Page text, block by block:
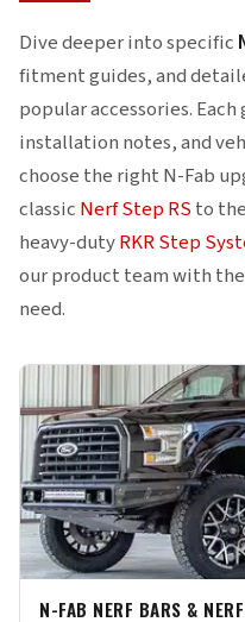
Dive deeper into specific
fitment guides, and
popular accessories.
installation notes, and
choose the right N-Fab
classic Nerf Step RS to
heavy-dutyRKR Step
our product team with
need.
N-FAB NERF BARS &